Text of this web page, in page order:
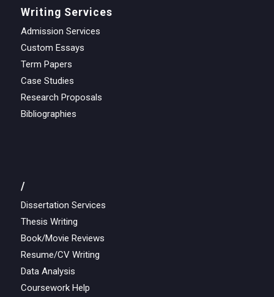
Writing Services
Admission Services
Custom Essays
Term Papers
Case Studies
Research Proposals
Bibliographies
/
Dissertation Services
Thesis Writing
Book/Movie Reviews
Resume/CV Writing
Data Analysis
Coursework Help